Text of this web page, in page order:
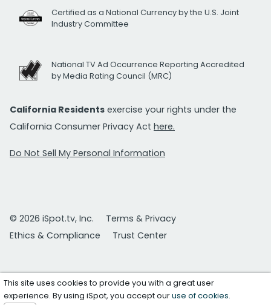
Certified as a National Currency by the U.S. Joint
Industry Committee
National TV Ad Occurrence Reporting Accredited
by Media Rating Council (MRC)
California Residents exercise your rights under the
California Consumer Privacy Act here.
Do Not Sell My Personal Information
© 2026 iSpot.tv, Inc.
Terms & Privacy
Ethics & Compliance
Trust Center
This site uses cookies to provide you with a great user
experience. By using iSpot, you accept ouruse of cookies.